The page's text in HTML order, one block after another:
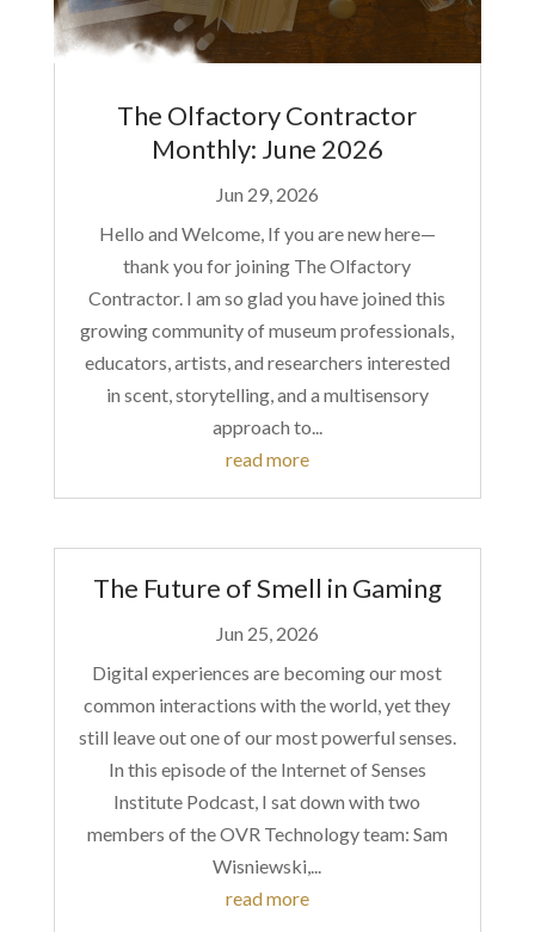
The Olfactory Contractor
Monthly: June 2026
Jun 29, 2026
Hello and Welcome, If you are new here—
thank you for joining The Olfactory
Contractor. I am so glad you have joined this
growing community of museum professionals,
educators, artists, and researchers interested
in scent, storytelling, and a multisensory
approach to...
read more
The Future of Smell in Gaming
Jun 25, 2026
Digital experiences are becoming our most
common interactions with the world, yet they
still leave out one of our most powerful senses.
In this episode of the Internet of Senses
Institute Podcast, I sat down with two
members of the OVR Technology team: Sam
Wisniewski,...
read more